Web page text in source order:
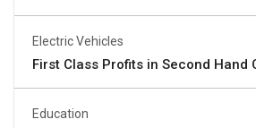
Electric Vehicles
First Class Profits in Second Hand
Education